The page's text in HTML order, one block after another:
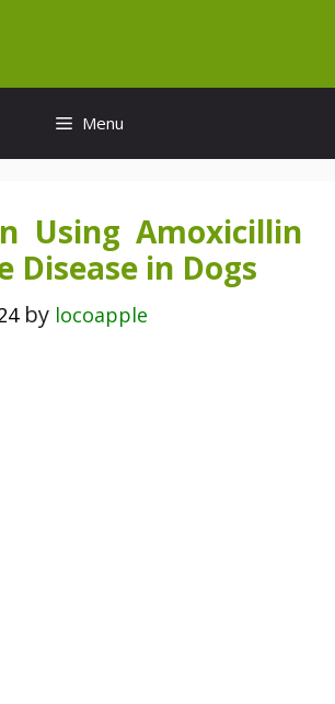
Menu
Using Amoxicillin
Disease in Dogs
by locoapple